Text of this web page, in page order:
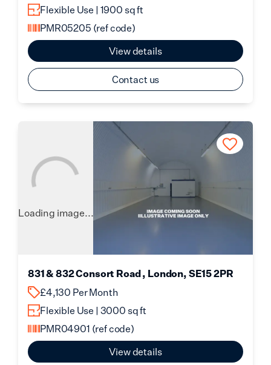
Flexible Use | 1900 sq ft
PMR05205 (ref code)
View details
Contact us
Loading image...
831 & 832 Consort Road , London, SE15 2PR
£4,130 Per Month
Flexible Use | 3000 sq ft
PMR04901 (ref code)
View details